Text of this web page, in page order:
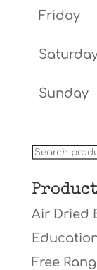
Friday
Sunday
Search
Air Dried
Free